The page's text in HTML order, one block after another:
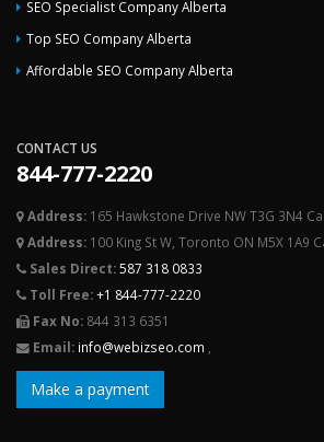
SEO Specialist Company Alberta
Top SEO Company Alberta
Affordable SEO Company Alberta
CONTACT US
844-777-2220
Address: 165 Hawkstone Drive NW T3G 3N4
Address: 100 King St W, Toronto ON M5X 1A9
Sales Direct:587 318 0833
Toll Free:+1 844-777-2220
Fax No: 844 313 6351
Email: info@webizseo.com ,
Make a payment